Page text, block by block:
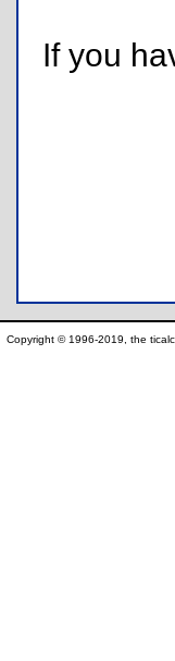
If you
Copyright © 1996-2019, the